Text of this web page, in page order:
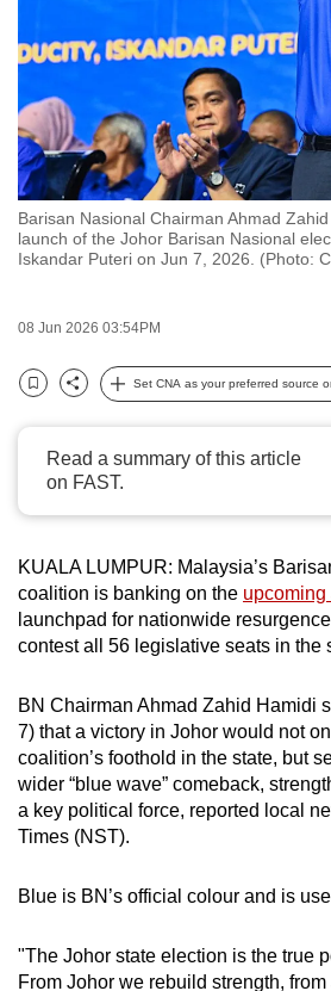
Barisan Nasional Chairman Ahmad
launch of the Johor Barisan Nasional
Iskandar Puteri on Jun 7, 2026. (Photo:
08 Jun 2026 03:54PM
Bookmark
Share
Set CNA as your preferred source
Read a summary of this article
on FAST.
KUALA LUMPUR: Malaysia’s
coalition is banking on the
launchpad for nationwide
contest all 56 legislative seats in the
BN Chairman Ahmad Zahid Hamidi
7) that a victory in Johor would not
coalition’s foothold in the state, but
wider “blue wave” comeback,
a key political force, reported local
Times (NST).
Blue is BN’s official colour and is
"The Johor state election is the true
From Johor we rebuild strength,
experience
CNA
to
be
fast,
secure
and
best
can
possibly
To
continue,
to
a
supported
or,
for
the
finest
experience,
download
mobile